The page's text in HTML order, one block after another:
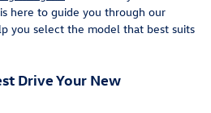
here to guide you through our
you select the model that best suits
Drive Your New